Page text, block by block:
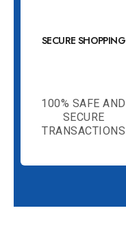
SECURE SHOPPING
100% SAFE AND
SECURE
TRANSACTIONS